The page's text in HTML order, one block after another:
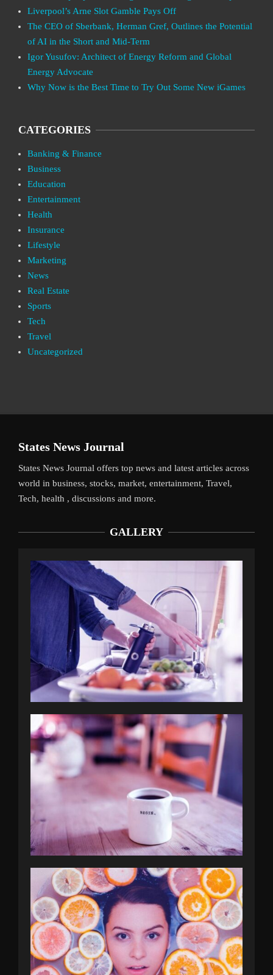
Liverpool’s Arne Slot Gamble Pays Off
The CEO of Sberbank, Herman Gref, Outlines the Potential
of AI in the Short and Mid-Term
Igor Yusufov: Architect of Energy Reform and Global
Energy Advocate
Why Now is the Best Time to Try Out Some New iGames
CATEGORIES
Banking & Finance
Business
Education
Entertainment
Health
Insurance
Lifestyle
Marketing
News
Real Estate
Sports
Tech
Travel
Uncategorized
States News Journal
States News Journal offers top news and latest articles across
world in business, stocks, market, entertainment, Travel,
Tech, health , discussions and more.
GALLERY